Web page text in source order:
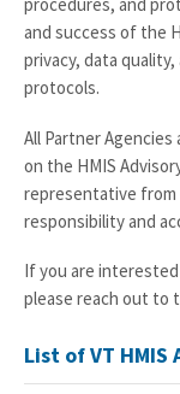
and success of the
privacy, data
protocols.
All Partner
on the HMIS
representative from
responsibility and
If you are
please reach out to
List of VT